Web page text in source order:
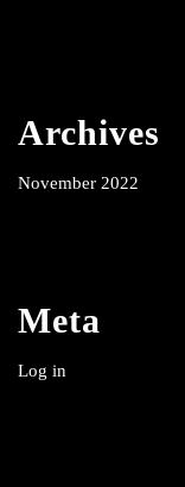
Archives
November 2022
Meta
Log in